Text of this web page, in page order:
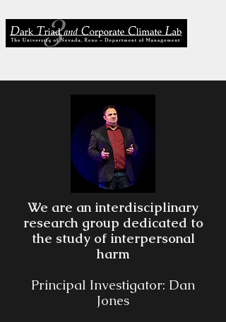
We are an interdisciplinary
research group dedicated to
the study of interpersonal
harm
Principal Investigator: Dan
Jones